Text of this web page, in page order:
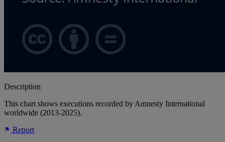
Description
This chart shows executions recorded by Amnesty International
worldwide (2013-2025).
Report